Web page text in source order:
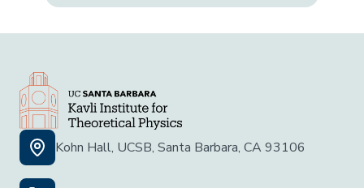
Kohn Hall, UCSB, Santa Barbara, CA 93106